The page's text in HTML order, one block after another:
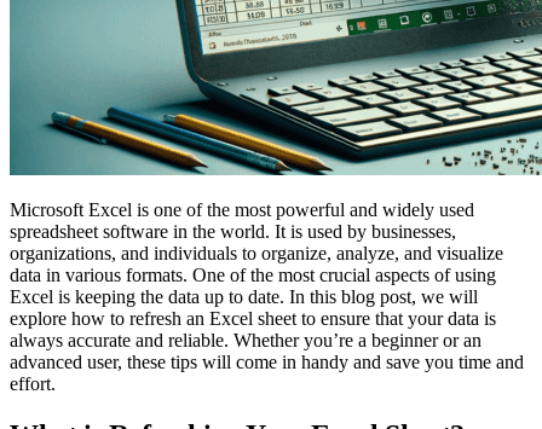
Microsoft Excel is one of the most powerful and widely used
spreadsheet software in the world. It is used by businesses,
organizations, and individuals to organize, analyze, and visualize
data in various formats. One of the most crucial aspects of using
Excel is keeping the data up to date. In this blog post, we will
explore how to refresh an Excel sheet to ensure that your data is
always accurate and reliable. Whether you’re a beginner or an
advanced user, these tips will come in handy and save you time and
effort.